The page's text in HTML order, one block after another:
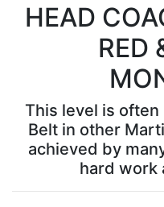
HEAD
RED
This level is
Belt in other
achieved by
hard work